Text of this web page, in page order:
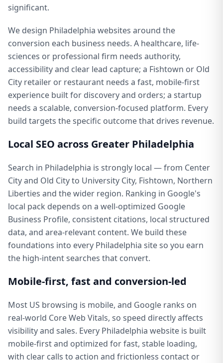
significant.
We design Philadelphia websites around the
conversion each business needs. A healthcare, life-
sciences or professional firm needs authority,
accessibility and clear lead capture; a Fishtown or Old
City retailer or restaurant needs a fast, mobile-first
experience built for discovery and orders; a startup
needs a scalable, conversion-focused platform. Every
build targets the specific outcome that drives revenue.
Local SEO across Greater Philadelphia
Search in Philadelphia is strongly local — from Center
City and Old City to University City, Fishtown, Northern
Liberties and the wider region. Ranking in Google's
local pack depends on a well-optimized Google
Business Profile, consistent citations, local structured
data, and area-relevant content. We build these
foundations into every Philadelphia site so you earn
the high-intent searches that convert.
Mobile-first, fast and conversion-led
Most US browsing is mobile, and Google ranks on
real-world Core Web Vitals, so speed directly affects
visibility and sales. Every Philadelphia website is built
mobile-first and optimized for fast, stable loading,
with clear calls to action and frictionless contact or